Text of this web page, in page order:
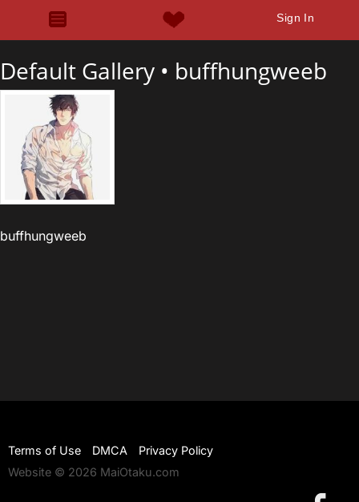
Sign In
Default Gallery • buffhungweeb
buffhungweeb
Terms of Use DMCA
Privacy Policy
Website © 2026 MaiOtaku.com